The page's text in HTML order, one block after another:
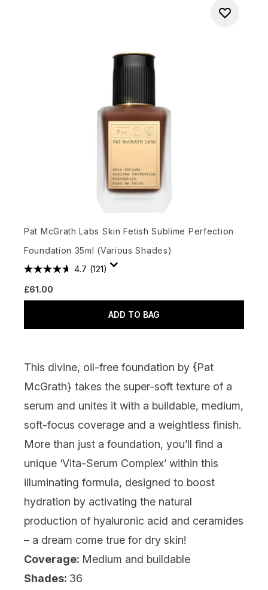
Pat McGrath Labs Skin Fetish Sublime Perfection
Foundation 35ml (Various Shades)
4.7 (121)
£61.00
ADD TO BAG
This divine, oil-free foundation by {Pat
McGrath} takes the super-soft texture of a
serum and unites it with a buildable, medium,
soft-focus coverage and a weightless finish.
More than just a foundation, you’ll find a
unique ‘Vita-Serum Complex’ within this
illuminating formula, designed to boost
hydration by activating the natural
production of hyaluronic acid and ceramides
– a dream come true for dry skin!
Coverage: Medium and buildable
Shades: 36